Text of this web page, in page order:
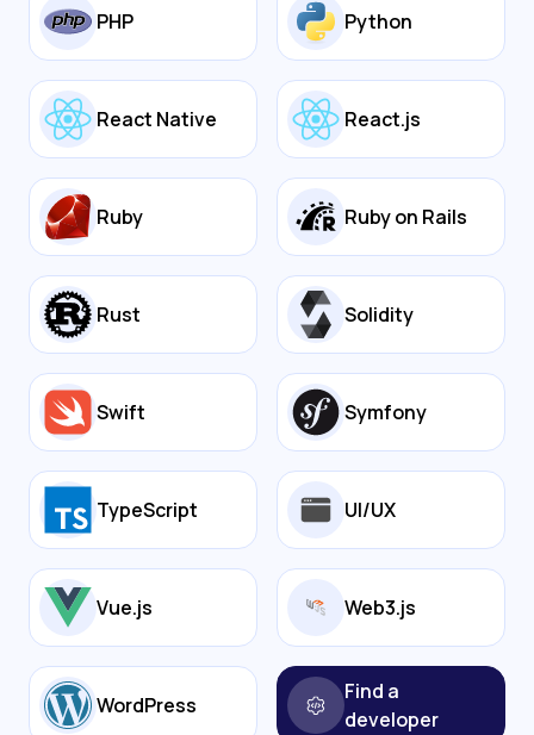
PHP Python
React Native React.js
Ruby Ruby on Rails
Rust Solidity
Swift Symfony
TypeScript UI/UX
Vue.js Web3.js
WordPress
Find a
developer